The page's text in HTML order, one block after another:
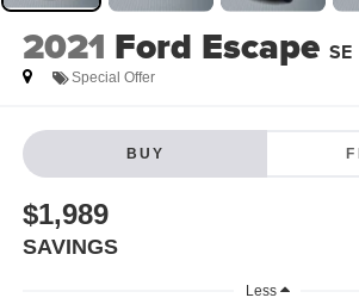
2021 Ford Escape SE
Special Offer
BUY
$1,989
SAVINGS
Less